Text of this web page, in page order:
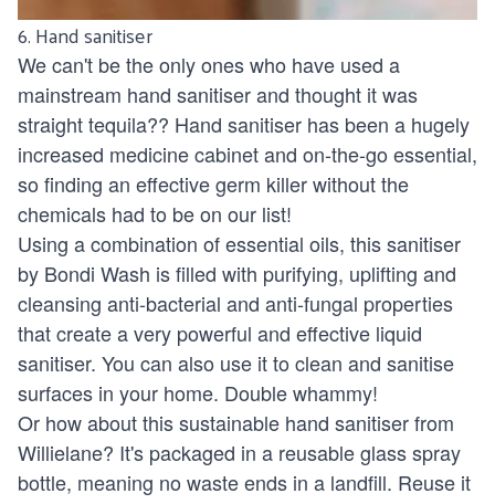
6. Hand sanitiser
We can't be the only ones who have used a
mainstream hand sanitiser and thought it was
straight tequila?? Hand sanitiser has been a hugely
increased medicine cabinet and on-the-go essential,
so finding an effective germ killer without the
chemicals had to be on our list!
Using a combination of essential oils, this sanitiser
by Bondi Wash is filled with purifying, uplifting and
cleansing anti-bacterial and anti-fungal properties
that create a very powerful and effective liquid
sanitiser. You can also use it to clean and sanitise
surfaces in your home. Double whammy!
Or how about this sustainable hand sanitiser from
Willielane? It's packaged in a reusable glass spray
bottle, meaning no waste ends in a landfill. Reuse it